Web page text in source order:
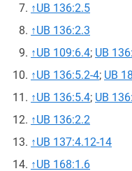
↑UB 136:2.5
↑UB 136:2.3
↑UB 109:6.4; UB
↑UB 136:5.2-4; UB
↑UB 136:5.4; UB
↑UB 136:2.2
↑UB 137:4.12-14
↑UB 168:1.6